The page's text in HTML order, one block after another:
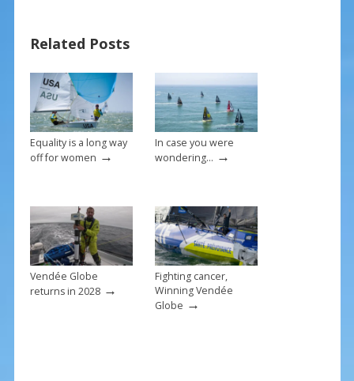
o
o
k
st
Related Posts
Equality is a long way
off for women →
In case you were
wondering… →
Vendée Globe
returns in 2028→
Fighting cancer,
Winning Vendée
Globe →